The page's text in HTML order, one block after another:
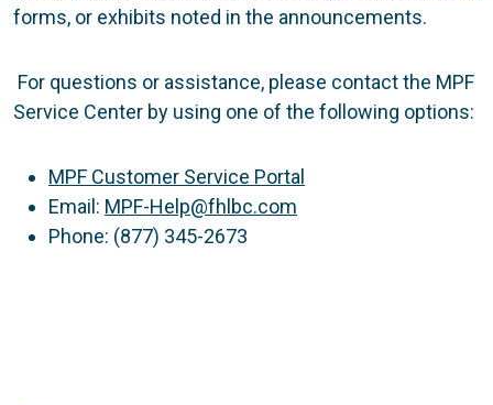
forms, or exhibits noted in the announcements.
For questions or assistance, please contact the MPF
Service Center by using one of the following options:
MPF Customer Service Portal
Email: MPF-Help@fhlbc.com
Phone: (877) 345-2673